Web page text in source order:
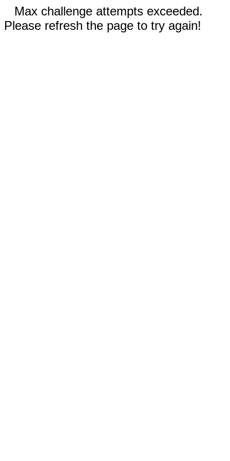
Max challenge attempts exceeded.
Please refresh the page to try again!